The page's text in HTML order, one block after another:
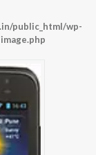
public_html/wp-